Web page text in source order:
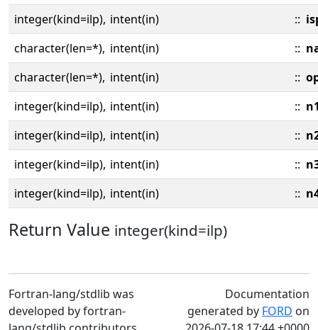
integer(kind=ilp), intent(in) ::
character(len=*), intent(in) ::
character(len=*), intent(in) ::
integer(kind=ilp), intent(in) ::
integer(kind=ilp), intent(in) ::
integer(kind=ilp), intent(in) ::
integer(kind=ilp), intent(in) ::
Return Value integer(kind=ilp)
Fortran-lang/stdlib was
developed by fortran-
Documentation
generated by FORD on